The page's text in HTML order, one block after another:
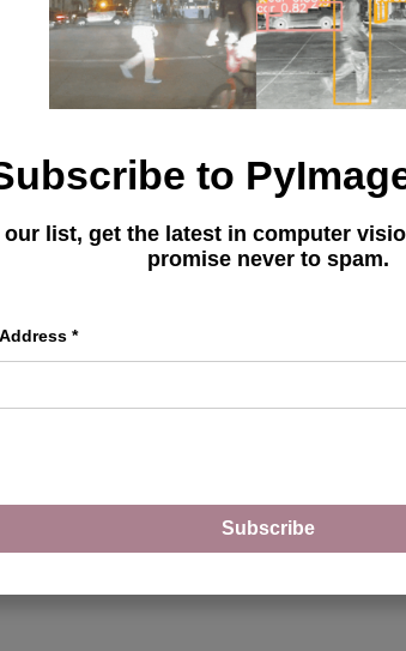
Deploy Gradio Apps on
Hugging Face Spaces
MORE ARTICLES
to
list, get the latest in computer
promise never to spam.
*
Subscribe